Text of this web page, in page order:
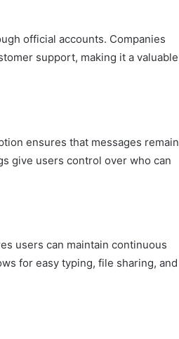
official accounts. Companies
support, making it a valuable
ensures that messages remain
give users control over who can
users can maintain continuous
for easy typing, file sharing, and